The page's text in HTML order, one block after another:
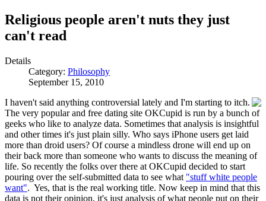
Religious people aren't nuts they just
can't read
Details
Category: Philosophy
September 15, 2010
I haven't said anything controversial lately and I'm starting to itch.
The very popular and free dating site OKCupid is run by a bunch of
geeks who like to analyze data. Sometimes that analysis is insightful
and other times it's just plain silly. Who says iPhone users get laid
more than droid users? Of course a mindless drone will end up on
their back more than someone who wants to discuss the meaning of
life. So recently the folks over there at OKCupid decided to start
pouring over the self-submitted data to see what "stuff white people
want". Yes, that is the real working title. Now keep in mind that this
data is not their opinion, it's just analysis of what people put on their